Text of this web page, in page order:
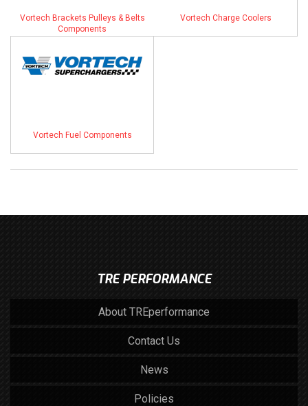
Vortech Brackets Pulleys & Belts
Components
Vortech Charge Coolers
Vortech Fuel Components
TRE PERFORMANCE
About TREperformance
Contact Us
News
Policies